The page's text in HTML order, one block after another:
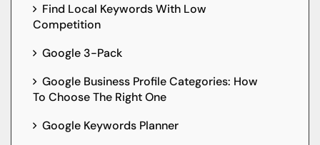
Find Local Keywords With Low
Competition
Google 3-Pack
Google Business Profile Categories: How
To Choose The Right One
Google Keywords Planner